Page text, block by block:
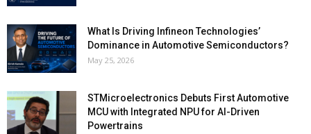
What Is Driving Infineon Technologies’
Dominance in Automotive Semiconductors?
May 25, 2026
STMicroelectronics Debuts First Automotive
MCU with Integrated NPU for AI-Driven
Powertrains